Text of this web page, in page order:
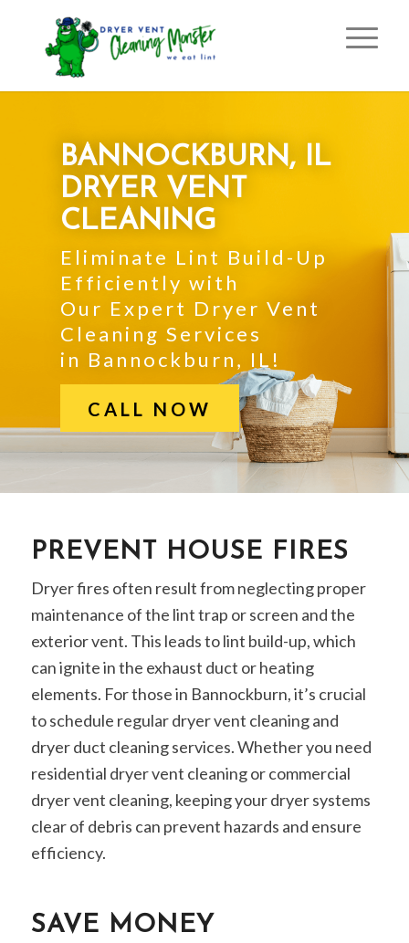
BANNOCKBURN, IL
DRYER VENT
CLEANING
Eliminate Lint Build-Up
Efficiently with
Our Expert Dryer Vent
Cleaning Services
in Bannockburn, IL!
CALL NOW
PREVENT HOUSE FIRES
Dryer fires often result from neglecting proper
maintenance of the lint trap or screen and the
exterior vent. This leads to lint build-up, which
can ignite in the exhaust duct or heating
elements. For those in Bannockburn, it’s crucial
to schedule regular dryer vent cleaning and
dryer duct cleaning services. Whether you need
residential dryer vent cleaning or commercial
dryer vent cleaning, keeping your dryer systems
clear of debris can prevent hazards and ensure
efficiency.
SAVE MONEY